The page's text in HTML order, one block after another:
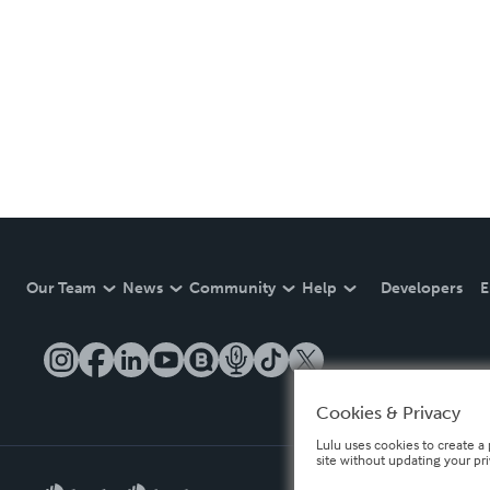
Our Team News Community Help Developers
Cookies & Privacy
Lulu uses cookies to create
site without updating your